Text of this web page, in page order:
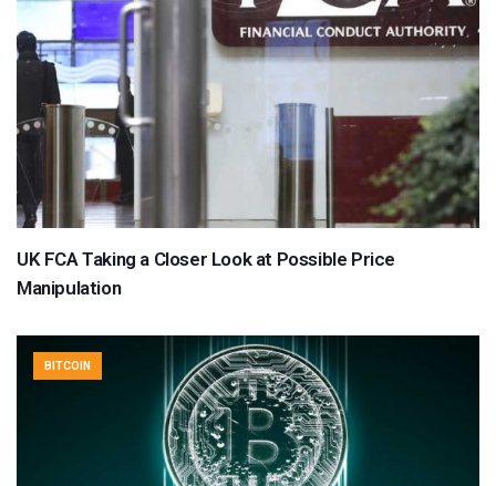
UK FCA Taking a Closer Look at Possible Price
Manipulation
BITCOIN